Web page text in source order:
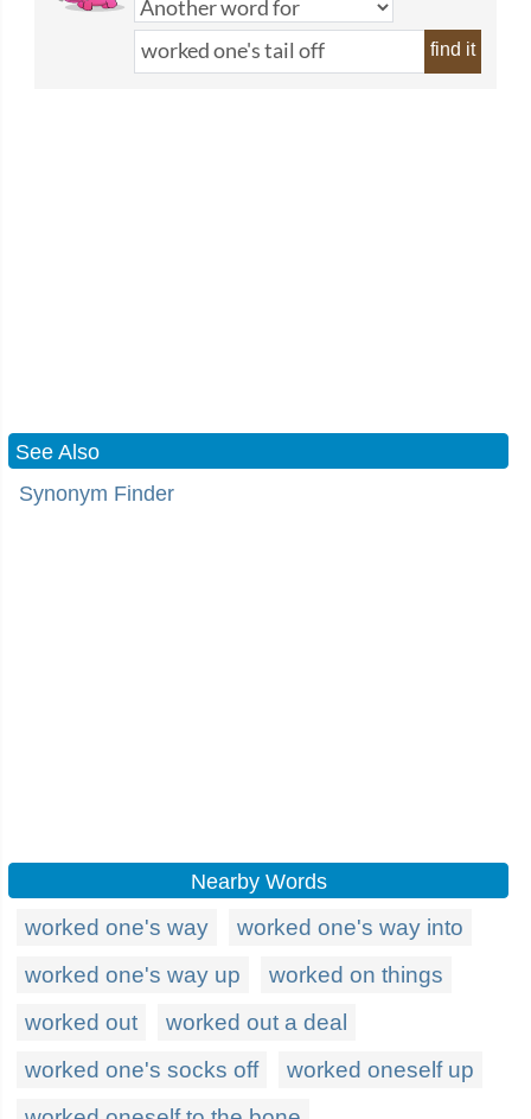
find it
See Also
Synonym Finder
Nearby Words
worked one's way
worked one's way into
worked one's way up
worked on things
worked out
worked out a deal
worked one's socks off
worked oneself up